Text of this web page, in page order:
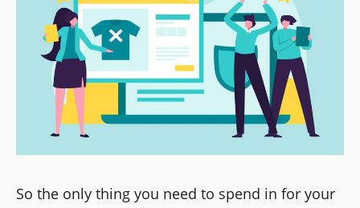
So the only thing you need to spend in for your